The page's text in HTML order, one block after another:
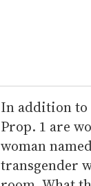
r
e
m
a
i
In addition to
Prop. 1 are
woman
transgender